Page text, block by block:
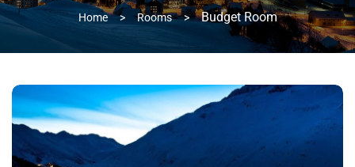
Home > Rooms > Budget Room